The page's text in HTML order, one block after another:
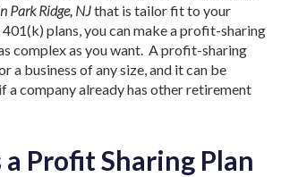
Park Ridge, NJthat is tailor fit to your
plans, you can make a profit-sharing
complex as you want. A profit-sharing
a business of any size, and it can be
a company already has other retirement
Profit Sharing Plan